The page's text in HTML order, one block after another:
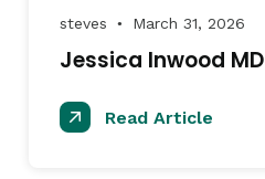
steves ● March 31, 2026
Jessica Inwood MD
Read Article